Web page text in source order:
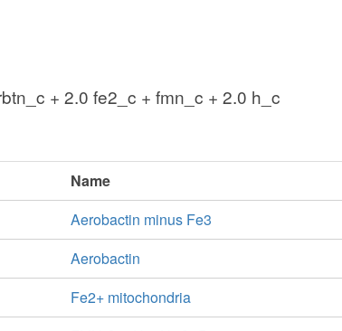
+ 2.0 fe2_c + fmn_c + 2.0 h_c
Name
Aerobactin minus Fe3
Aerobactin
Fe2+ mitochondria